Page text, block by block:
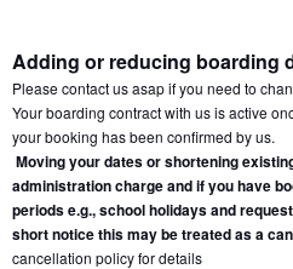
Adding or reducing boarding
Please contact us asap if you need to
Your boarding contract with us is active
your booking has been confirmed by us.
Moving your dates or shortening
administration charge and if you have
periods e.g., school holidays and
short notice this may be treated as a
cancellation policy for details